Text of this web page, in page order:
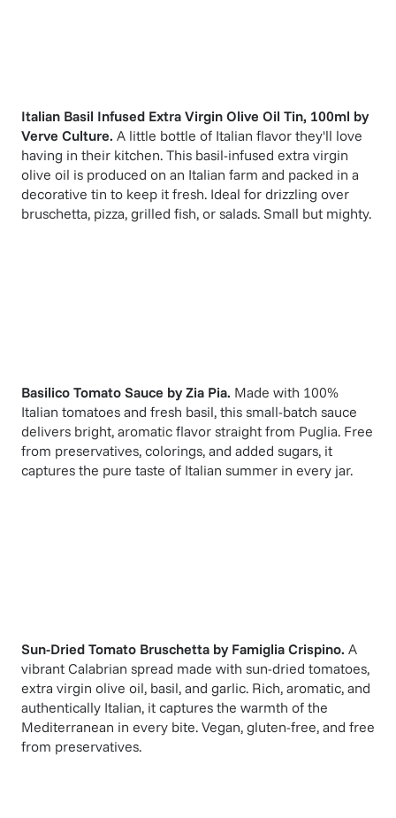
Italian Basil Infused Extra Virgin Olive Oil Tin, 100ml by
Verve Culture. A little bottle of Italian flavor they'll love
having in their kitchen. This basil-infused extra virgin
olive oil is produced on an Italian farm and packed in a
decorative tin to keep it fresh. Ideal for drizzling over
bruschetta, pizza, grilled fish, or salads. Small but mighty.
Basilico Tomato Sauce byZia Pia. Made with 100%
Italian tomatoes and fresh basil, this small-batch sauce
delivers bright, aromatic flavor straight from Puglia. Free
from preservatives, colorings, and added sugars, it
captures the pure taste of Italian summer in every jar.
Sun-Dried Tomato Bruschetta by Famiglia Crispino. A
vibrant Calabrian spread made with sun-dried tomatoes,
extra virgin olive oil, basil, and garlic. Rich, aromatic, and
authentically Italian, it captures the warmth of the
Mediterranean in every bite. Vegan, gluten-free, and free
from preservatives.